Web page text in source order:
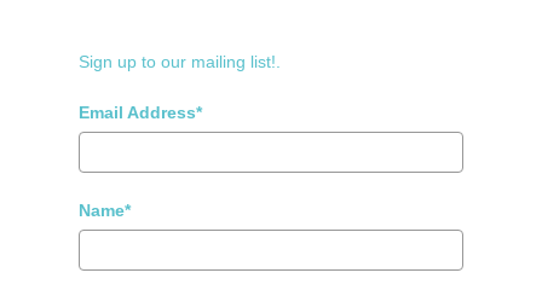
Sign up to our mailing list!.
Email Address*
Name*